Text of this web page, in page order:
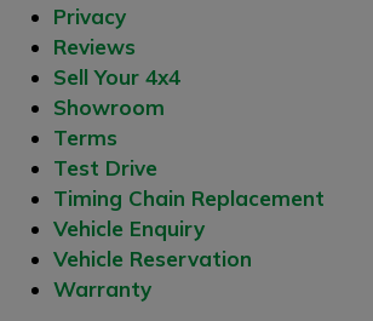
Privacy
Reviews
Sell Your 4x4
Showroom
Terms
Test Drive
Timing Chain Replacement
Vehicle Enquiry
Vehicle Reservation
Warranty